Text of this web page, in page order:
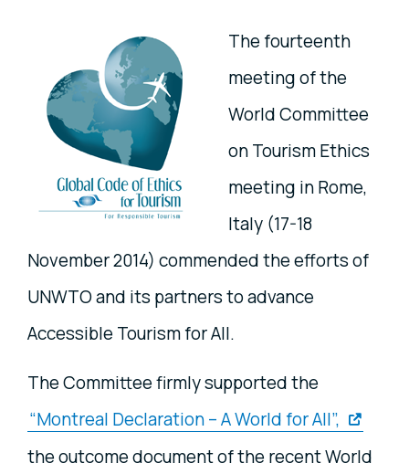
The fourteenth
meeting of the
World Committee
on Tourism Ethics
meeting in Rome,
Italy (17-18
November 2014) commended the efforts of
UNWTO and its partners to advance
Accessible Tourism for All.
The Committee firmly supported the
“Montreal Declaration – A World for All”,
the outcome document of the recent World